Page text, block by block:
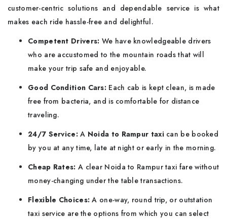
customer-centric solutions and dependable service is what
makes each ride hassle-free and delightful.
Competent Drivers: We have knowledgeable drivers
who are accustomed to the mountain roads that will
make your trip safe and enjoyable.
Good Condition Cars: Each cab is kept clean, is made
free from bacteria, and is comfortable for distance
traveling.
24/7 Service:A Noida to Rampur taxican be booked
by you at any time, late at night or early in the morning.
Cheap Rates: A clear Noida to Rampur taxi fare without
money-changing under the table transactions.
Flexible Choices: A one-way, round trip, or outstation
taxi service are the options from which you can select